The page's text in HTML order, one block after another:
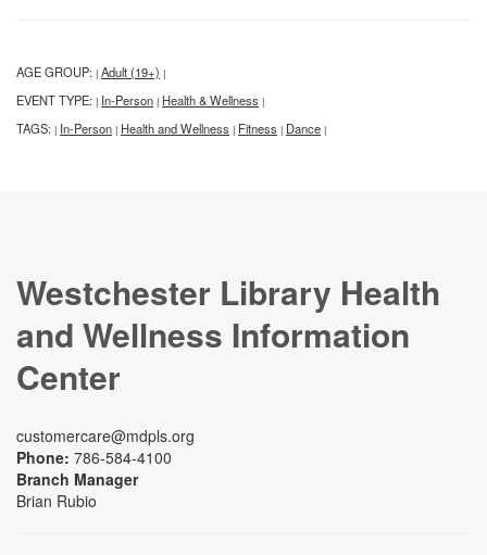
AGE GROUP: | Adult (19+) |
EVENT TYPE: | In-Person | Health & Wellness |
TAGS: | In-Person | Health and Wellness | Fitness | Dance |
Westchester Library Health
and Wellness Information
Center
customercare@mdpls.org
Phone: 786-584-4100
Branch Manager
Brian Rubio